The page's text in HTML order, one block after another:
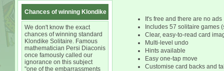
Chances of winning Klondike
We don't know the exact
chances of winning standard
Klondike Solitaire. Famous
mathematician Persi Diaconis
once famously called our
ignorance on this subject
"one of the embarrassments
It's free and there are no ads
Includes 57 solitaire games
Clear, easy-to-read card
Multi-level undo
Hints available
Easy one-tap move
Customise card backs and